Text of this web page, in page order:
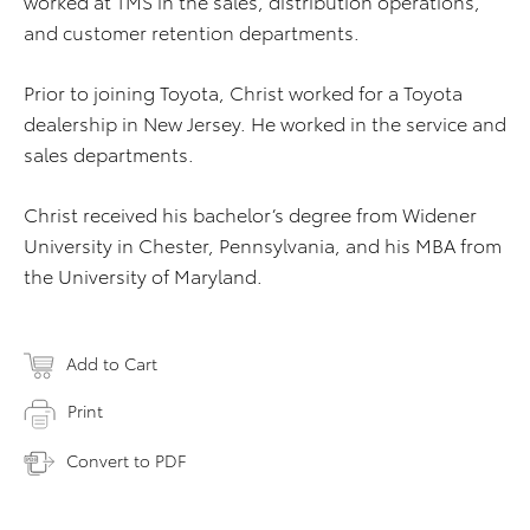
and customer retention departments.
Prior to joining Toyota, Christ worked for a Toyota
dealership in New Jersey. He worked in the service and
sales departments.
Christ received his bachelor’s degree from Widener
University in Chester, Pennsylvania, and his MBA from
the University of Maryland.
Add to Cart
Print
Convert to PDF